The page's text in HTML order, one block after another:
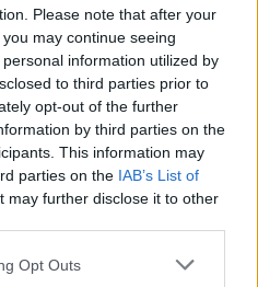
Please note that after your
may continue seeing
information utilized by
to third parties prior to
opt-out of the further
by third parties on the
This information may
parties on the IAB’s List of
may further disclose it to other
Opt Outs
Anas Sarwar 'delighted'
to become trade minister